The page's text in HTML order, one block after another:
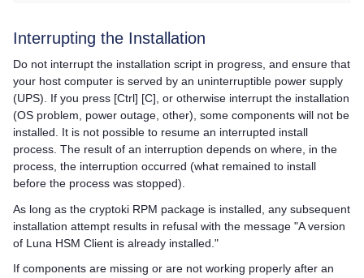
Interrupting the Installation
Do not interrupt the installation script in progress, and ensure that
your host computer is served by an uninterruptible power supply
(UPS). If you press [Ctrl] [C], or otherwise interrupt the installation
(OS problem, power outage, other), some components will not be
installed. It is not possible to resume an interrupted install
process. The result of an interruption depends on where, in the
process, the interruption occurred (what remained to install
before the process was stopped).
As long as the cryptoki RPM package is installed, any subsequent
installation attempt results in refusal with the message "A version
of Luna HSM Client is already installed."
If components are missing or are not working properly after an